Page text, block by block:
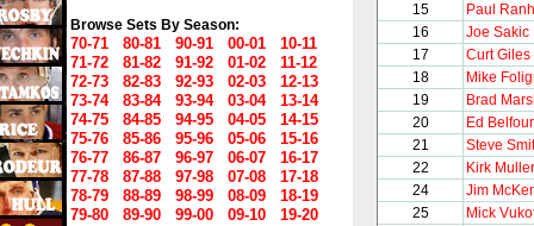
15
Paul
16
Joe Sakic
17
Curt Giles
18
Mike
19
Brad
20
Ed Belfour
21
Steve
22
Kirk Muller
24
Jim
25
Mick
Browse Sets By Season:
70-71 80-81 90-91 00-01
10-11
71-72
81-82 91-92 01-02
11-12
72-73
82-83 92-93 02-03
12-13
73-74
83-84 93-94 03-04
13-14
74-75
84-85 94-95 04-05
14-15
75-76
85-86 95-96 05-06
15-16
76-77
86-87 96-97 06-07
16-17
77-78
87-88 97-98 07-08
17-18
78-79
88-89 98-99 08-09
18-19
79-80
89-90 99-00 09-10 19-20